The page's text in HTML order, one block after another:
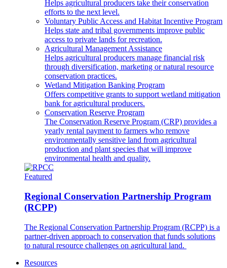
Helps agricultural producers take their conservation
efforts to the next level.
Voluntary Public Access and Habitat Incentive Program
Helps state and tribal governments improve public
access to private lands for recreation.
Agricultural Management Assistance
Helps agricultural producers manage financial risk
through diversification, marketing or natural resource
conservation practices.
Wetland Mitigation Banking Program
Offers competitive grants to support wetland mitigation
bank for agricultural producers.
Conservation Reserve Program
The Conservation Reserve Program (CRP) provides a
yearly rental payment to farmers who remove
environmentally sensitive land from agricultural
production and plant species that will improve
environmental health and quality.
Featured
Regional Conservation Partnership Program
(RCPP)
The Regional Conservation Partnership Program (RCPP) is a
partner-driven approach to conservation that funds solutions
to natural resource challenges on agricultural land.
Resources